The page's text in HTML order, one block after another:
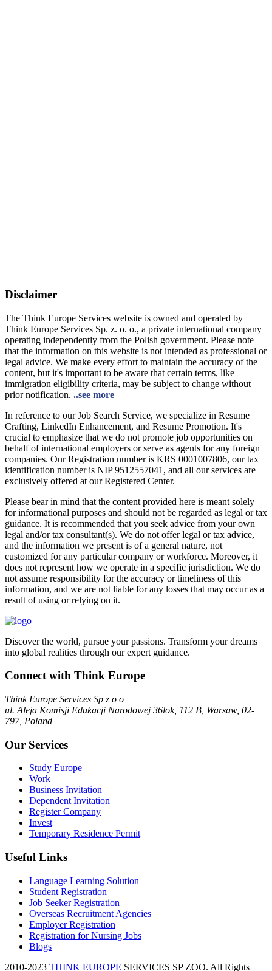
Disclaimer
The Think Europe Services website is owned and operated by
Think Europe Services Sp. z. o. o., a private international company
operating independently from the Polish government. Please note
that the information on this website is not intended as professional or
legal advice. We make every effort to maintain the accuracy of the
content, but it's important to be aware that certain terms, like
immigration eligibility criteria, may be subject to change without
prior notification. ..see more
In reference to our Job Search Service, we specialize in Resume
Crafting, LinkedIn Enhancement, and Resume Promotion. It's
crucial to emphasize that we do not promote job opportunities on
behalf of international employers or serve as agents for any foreign
companies. Our Registration number is KRS 0001007806, our tax
identification number is NIP 9512557041, and all our services are
exclusively offered at our Registered Center.
Please bear in mind that the content provided here is meant solely
for informational purposes and should not be regarded as legal or tax
guidance. It is recommended that you seek advice from your own
legal and/or tax consultant(s). We do not offer legal or tax advice,
and the information we present is of a general nature, not
customized for any particular company or workforce. Moreover, it
does not represent how we operate in a specific jurisdiction. We do
not assume responsibility for the accuracy or timeliness of this
information, and we are not liable for any losses that may occur as a
result of using or relying on it.
Discover the world, pursue your passions. Transform your dreams
into global realities through our expert guidance.
Connect with Think Europe
Think Europe Services Sp z o o
ul. Aleja Komisji Edukacji Narodowej 36lok, 112 B, Warsaw, 02-
797, Poland
Our Services
Study Europe
Work
Business Invitation
Dependent Invitation
Register Company
Invest
Temporary Residence Permit
Useful Links
Language Learning Solution
Student Registration
Job Seeker Registration
Overseas Recruitment Agencies
Employer Registration
Registration for Nursing Jobs
Blogs
2010-2023 THINK EUROPE SERVICES SP ZOO. All Rights